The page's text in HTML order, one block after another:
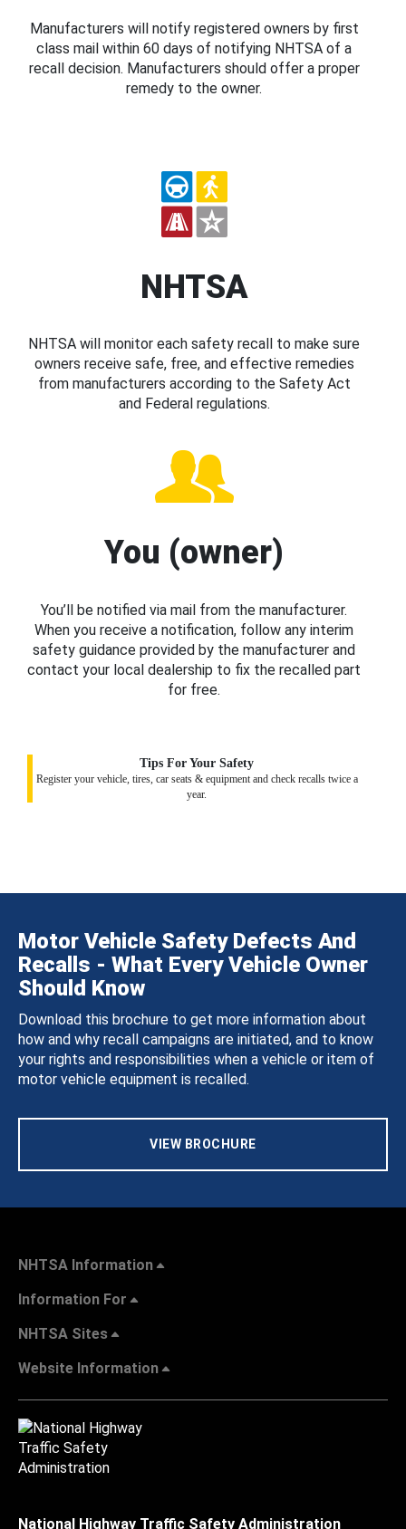
Manufacturers will notify registered owners by first
class mail within 60 days of notifying NHTSA of a
recall decision. Manufacturers should offer a proper
remedy to the owner.
NHTSA
NHTSA will monitor each safety recall to make sure
owners receive safe, free, and effective remedies
from manufacturers according to the Safety Act
and Federal regulations.
You (owner)
You’ll be notified via mail from the manufacturer.
When you receive a notification, follow any interim
safety guidance provided by the manufacturer and
contact your local dealership to fix the recalled part
for free.
Tips For Your Safety
Register your vehicle, tires, car seats & equipment and check recalls twice a
year.
Motor Vehicle Safety Defects And
Recalls - What Every Vehicle Owner
Should Know
Download this brochure to get more information about
how and why recall campaigns are initiated, and to know
your rights and responsibilities when a vehicle or item of
motor vehicle equipment is recalled.
VIEW BROCHURE
NHTSA Information
Information For
NHTSA Sites
Website Information
National Highway Traffic Safety Administration